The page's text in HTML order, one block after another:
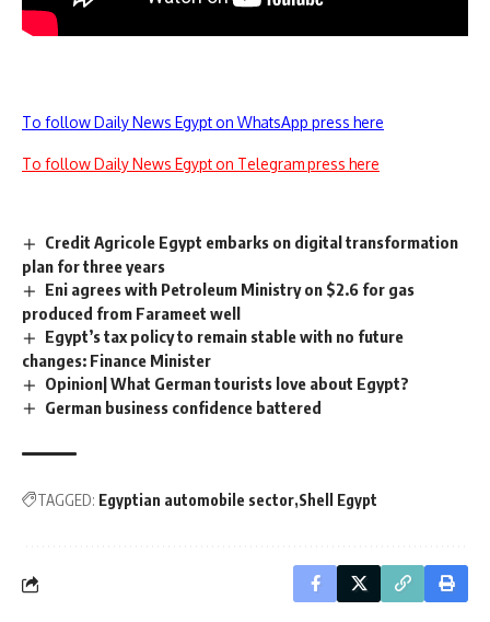
To follow Daily News Egypt on WhatsApp press here
To follow Daily News Egypt on Telegram press here
Credit Agricole Egypt embarks on digital transformation
plan for three years
Eni agrees with Petroleum Ministry on $2.6 for gas
produced from Farameet well
Egypt’s tax policy to remain stable with no future
changes: Finance Minister
Opinion| What German tourists love about Egypt?
German business confidence battered
TAGGED: Egyptian automobile sector Shell Egypt